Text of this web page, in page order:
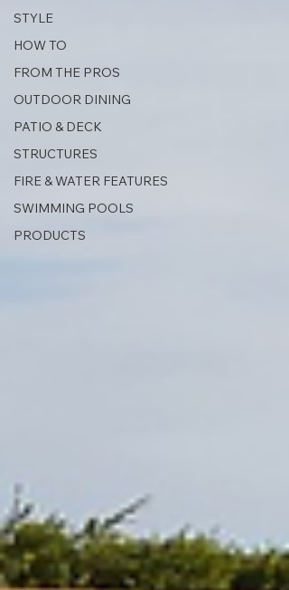
STYLE
HOW TO
FROM THE PROS
OUTDOOR DINING
PATIO & DECK
STRUCTURES
FIRE & WATER FEATURES
SWIMMING POOLS
PRODUCTS